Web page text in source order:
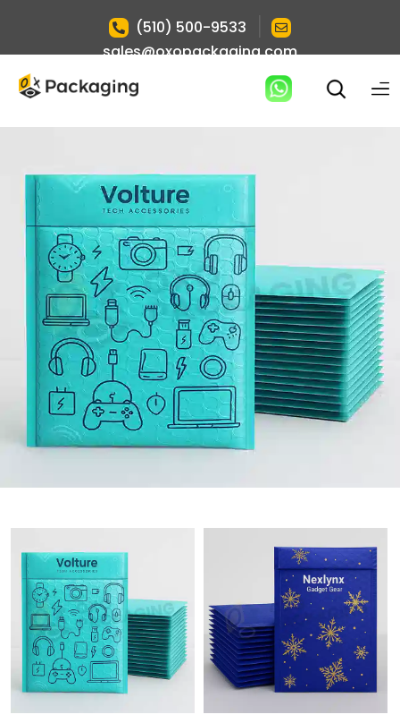
(510) 500-9533
sales@oxopackaging.com